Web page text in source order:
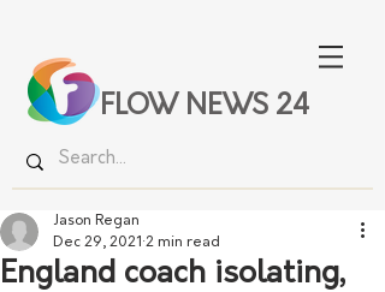
FLOW NEWS 24
England coach isolating,
Jason Regan
Dec 29, 2021 2 min read